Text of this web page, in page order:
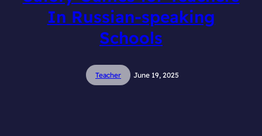
In Russian-speaking
Schools
Teacher June 19, 2025